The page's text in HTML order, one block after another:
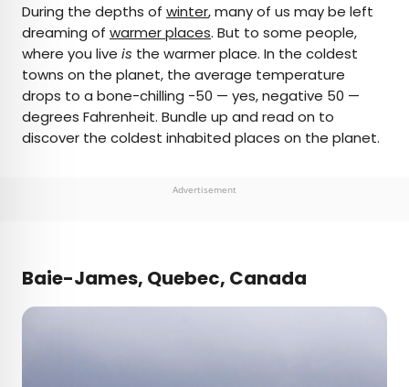
AUTHOR
Daily Passport Team
Daily Passport writers have been seen in
Wine, CBC, Condé Nast Traveler, and Business
During the depths of winter, many of us may be left
dreaming of warmer places. But to some people,
where you live is the warmer place. In the coldest
towns on the planet, the average temperature
drops to a bone-chilling -50 — yes, negative 50 —
degrees Fahrenheit. Bundle up and read on to
discover the coldest inhabited places on the planet.
Advertisement
Baie-James, Quebec, Canada